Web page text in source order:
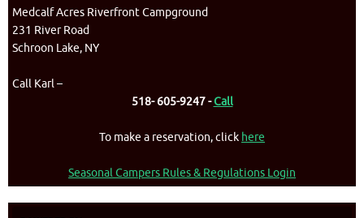
Medcalf Acres Riverfront Campground
231 River Road
Schroon Lake, NY
Call Karl –
518- 605-9247 -Call
To make a reservation, click here
Seasonal Campers Rules & Regulations Login